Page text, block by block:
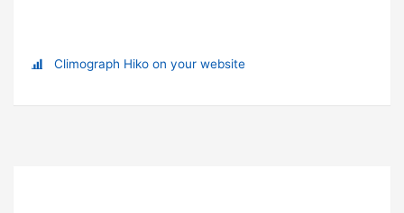
Climograph Hiko on your website